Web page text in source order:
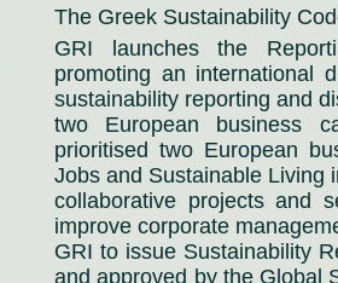
The Greek Sustainability
GRI launches the
promoting an international
sustainability reporting and
two European business
prioritised two European
Jobs and Sustainable Living
collaborative projects and
improve corporate
GRI to issue Sustainability
and approved by the Global